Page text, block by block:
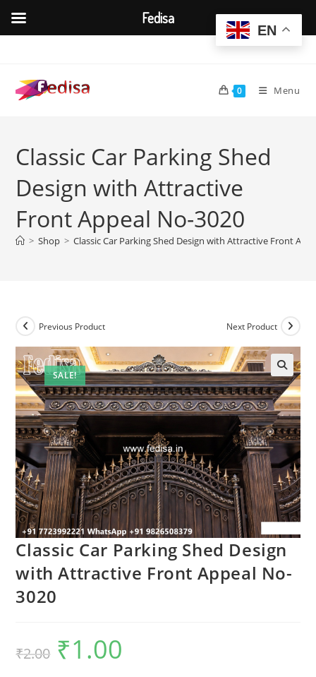
content
0 Menu
Classic Car Parking Shed
Design with Attractive
Front Appeal No-3020
> Shop > Classic Car Parking Shed Design with Attractive Front
SALE!
Previous Product Next Product
Classic Car Parking Shed Design
with Attractive Front Appeal No-
3020
₹2.00
Original
price
was:
₹1.00
EN
Fedisa